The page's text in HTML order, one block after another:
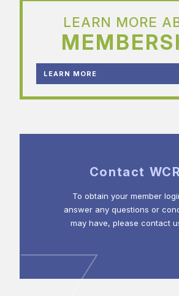
LEARN MORE
LEARN MORE
Contact
To obtain your member
answer any questions or
may have, please contact